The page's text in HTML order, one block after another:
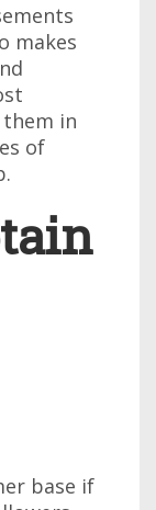
makes
in
of
base if